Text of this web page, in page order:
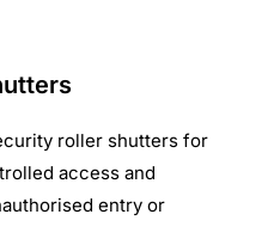
roller shutters for
access and
entry or